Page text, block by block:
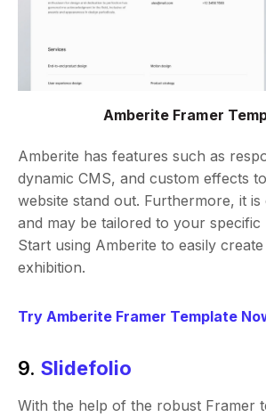
Amberite Framer
Amberite has features such as
dynamic CMS, and custom effects
website stand out. Furthermore, it
and may be tailored to your specific
Start using Amberite to easily
exhibition.
Try Amberite Framer Template
9.Slidefolio
With the help of the robust Framer